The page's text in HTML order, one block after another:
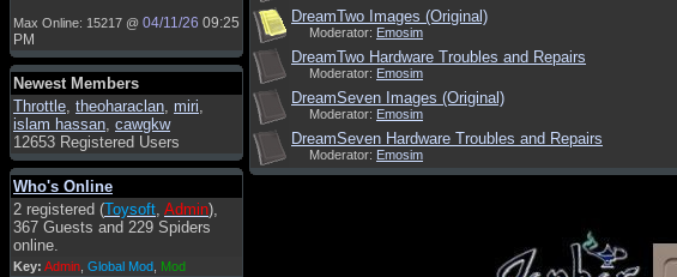
Max Online: 15217 @ 04/11/26 09:25
PM
Newest Members
Throttle, theoharaclan, miri,
islam hassan, cawgkw
12653 Registered Users
Who's Online
2 registered (Toysoft, Admin),
367 Guests and 229 Spiders
online.
Key: Admin Global Mod Mod
hecruze
Admin: Hello !
dwefff: hi mate
Toysoft: Hi !
pulakivasilaki: ????? ?????
pietro: ciao a tutti
pietro: è un po' che manco dal
forum,non mi è possibile
vedere i contenuti, mi sono
perso qualcosa?
DreamTwo Images (Original)
Moderator: Emosim
DreamTwo Hardware Troubles and Repairs
Moderator: Emosim
DreamSeven Images (Original)
Moderator: Emosim
DreamSeven Hardware Troubles and Repairs
Moderator: Emosim